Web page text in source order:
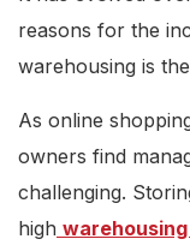
reasons for the
warehousing is
As online
owners find
challenging.
high